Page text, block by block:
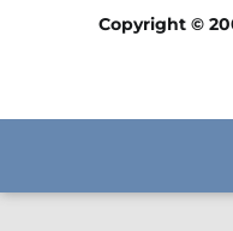
Copyright ©